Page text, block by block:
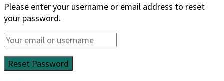
Please enter your username or email address to reset
your password.